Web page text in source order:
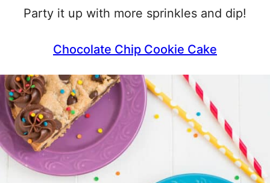
Party it up with more sprinkles and dip!
Chocolate Chip Cookie Cake